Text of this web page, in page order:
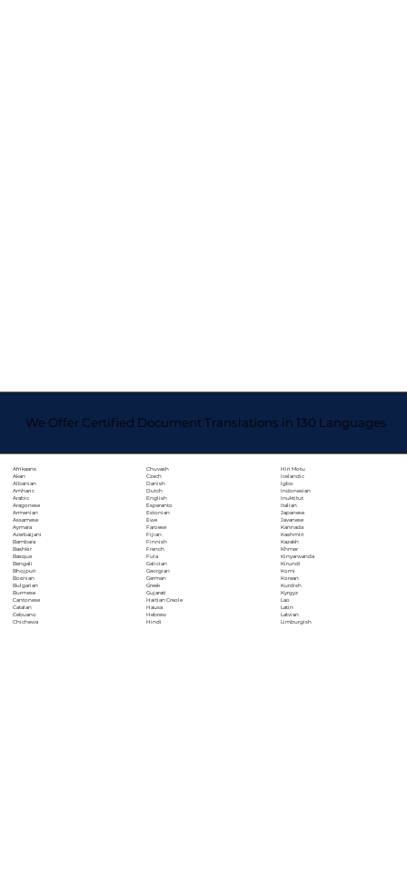
We Offer Certified Document Translations in 130 Languages
Afrikaans
Akan
Albanian
Amharic
Arabic
Aragonese
Armenian
Assamese
Aymara
Azerbaijani
Bambara
Bashkir
Basque
Bengali
Bhojpuri
Bosnian
Bulgarian
Burmese
Cantonese
Catalan
Cebuano
Chichewa
Chuvash
Czech
Danish
Dutch
English
Esperanto
Estonian
Ewe
Faroese
Fijian
Finnish
French
Fula
Galician
Georgian
German
Greek
Gujarati
Haitian Creole
Hausa
Hebrew
Hindi
Hiri Motu
Icelandic
Igbo
Indonesian
Inuktitut
Italian
Japanese
Javanese
Kannada
Kashmiri
Kazakh
Khmer
Kinyarwanda
Kirundi
Komi
Korean
Kurdish
Kyrgyz
Lao
Latin
Latvian
Limburgish